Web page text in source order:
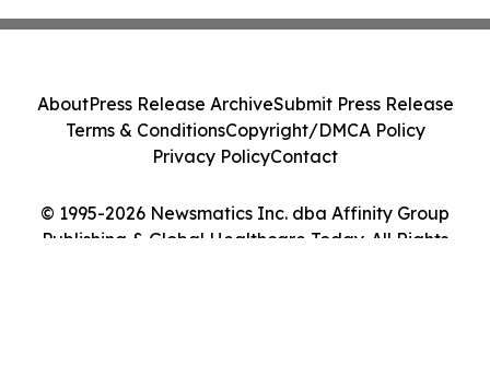
© 1995-2026 Newsmatics Inc. dba Affinity Group
Publishing & Global Healthcare Today. All Rights
AboutPress Release ArchiveSubmit Press Release
Terms & ConditionsCopyright/DMCA Policy
Privacy PolicyContact